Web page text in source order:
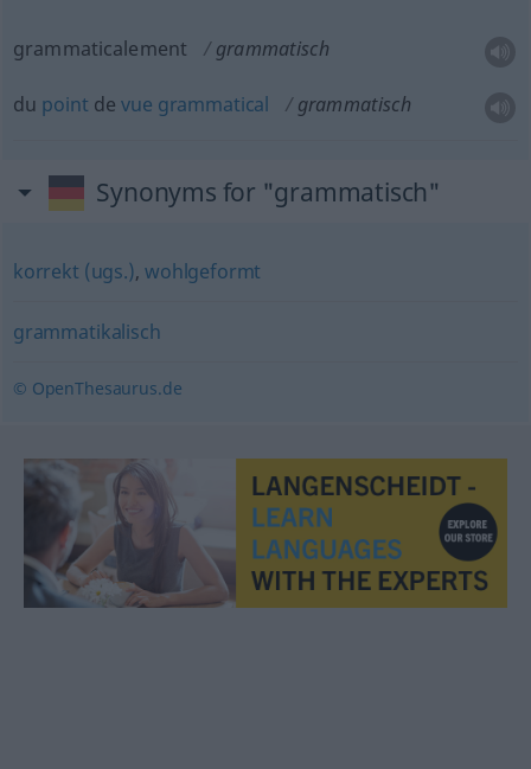
grammaticalement grammatisch
du point devue grammatical grammatisch
Synonyms for "grammatisch"
korrekt (ugs.), wohlgeformt
grammatikalisch
© OpenThesaurus.de